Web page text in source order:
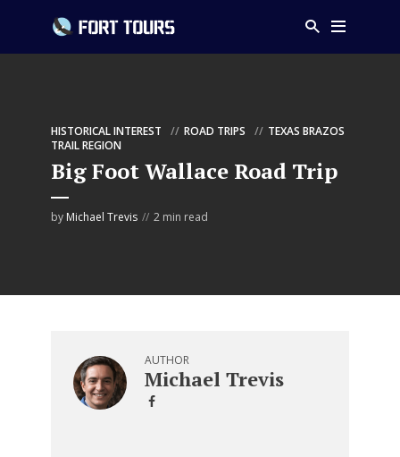
HISTORICAL INTEREST ROAD TRIPS
TEXAS BRAZOS
TRAIL REGION
Big Foot Wallace Road Trip
by Michael Trevis 2 min read
AUTHOR
Michael Trevis